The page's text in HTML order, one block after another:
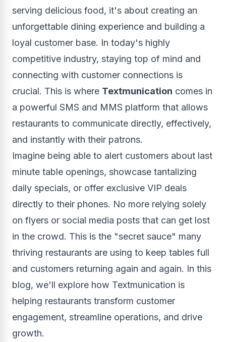
serving delicious food, it's about creating an
unforgettable dining experience and building a
loyal customer base. In today's highly
competitive industry, staying top of mind and
connecting with customer connections is
crucial. This is where Textmunication comes in
a powerful SMS and MMS platform that allows
restaurants to communicate directly, effectively,
and instantly with their patrons.
Imagine being able to alert customers about last
minute table openings, showcase tantalizing
daily specials, or offer exclusive VIP deals
directly to their phones. No more relying solely
on flyers or social media posts that can get lost
in the crowd. This is the "secret sauce" many
thriving restaurants are using to keep tables full
and customers returning again and again. In this
blog, we'll explore how Textmunication is
helping restaurants transform customer
engagement, streamline operations, and drive
growth.